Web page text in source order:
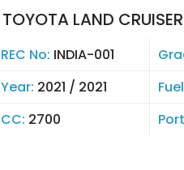
TOYOTA LAND
REC No: INDIA-001
Year: 2021 / 2021
CC: 2700